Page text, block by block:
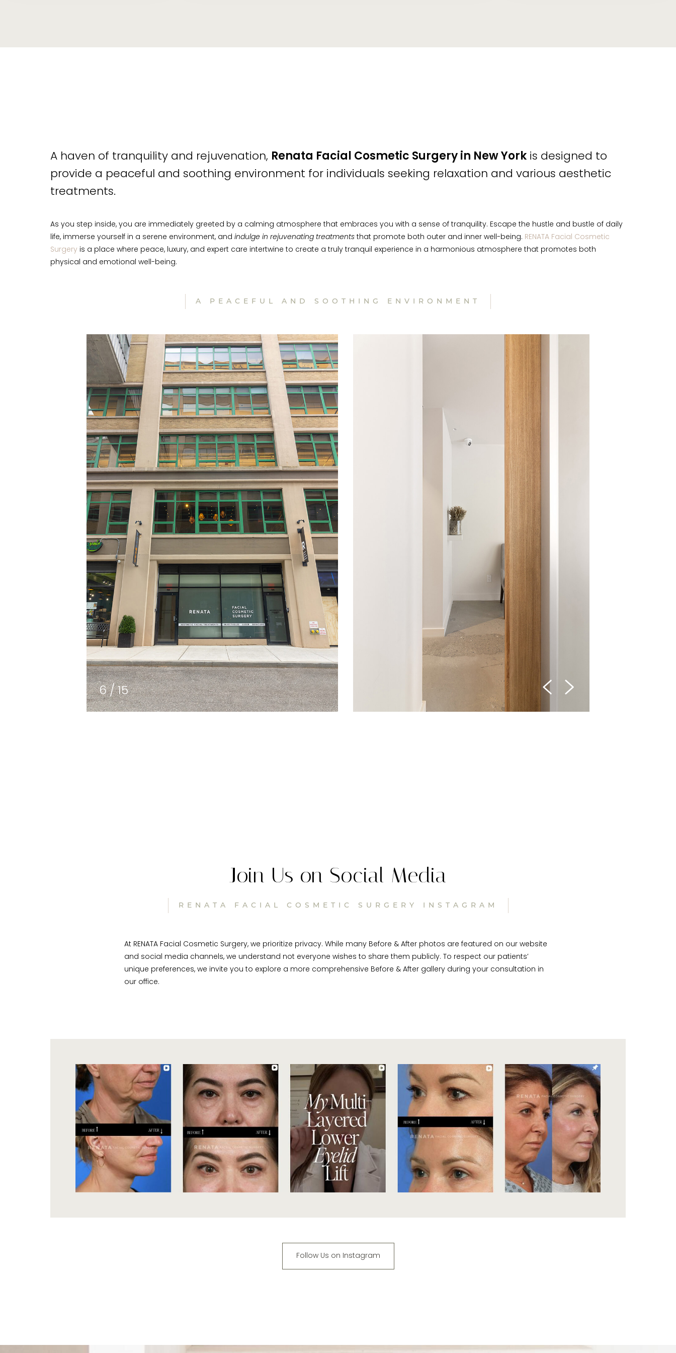
A haven of tranquility and rejuvenation, Renata Facial Cosmetic Surgery in New York is designed to
provide a peaceful and soothing environment for individuals seeking relaxation and various aesthetic
treatments.
As you step inside, you are immediately greeted by a calming atmosphere that embraces you with a sense of tranquility. Escape the hustle and bustle of daily
life, immerse yourself in a serene environment, and indulge in rejuvenating treatments that promote both outer and inner well-being. RENATA Facial Cosmetic
Surgery is a place where peace, luxury, and expert care intertwine to create a truly tranquil experience in a harmonious atmosphere that promotes both
physical and emotional well-being.
A PEACEFUL AND SOOTHING ENVIRONMENT
7/15
Join Us on Social Media
RENATA FACIAL COSMETIC SURGERY INSTAGRAM
At RENATA Facial Cosmetic Surgery, we prioritize privacy. While many Before & After photos are featured on our website
and social media channels, we understand not everyone wishes to share them publicly. To respect our patients’
unique preferences, we invite you to explore a more comprehensive Before & After gallery during your consultation in
our office.
Follow Us on Instagram